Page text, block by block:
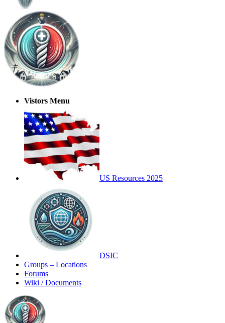
Vistors Menu
US Resources 2025
DSIC
Groups – Locations
Forums
Wiki / Documents
Toggle
Side
Panel